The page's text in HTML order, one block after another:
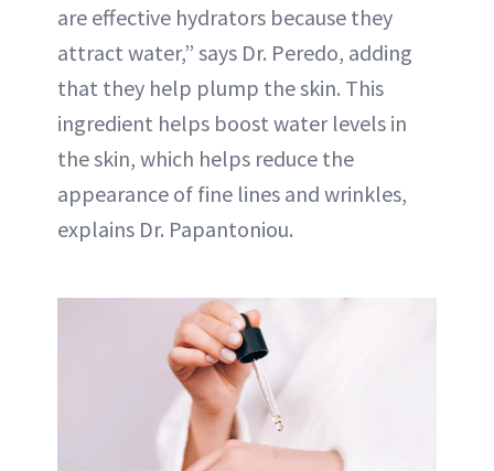
are effective hydrators because they
attract water,” says Dr. Peredo, adding
that they help plump the skin. This
ingredient helps boost water levels in
the skin, which helps reduce the
appearance of fine lines and wrinkles,
explains Dr. Papantoniou.